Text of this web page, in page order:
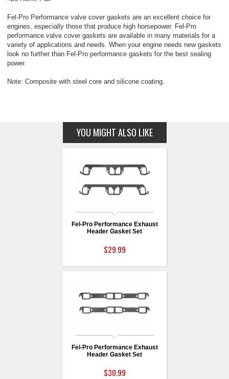
Fel-Pro Performance valve cover gaskets are an excellent choice for
engines, especially those that produce high horsepower. Fel-Pro
performance valve cover gaskets are available in many materials for a
variety of applications and needs. When your engine needs new gaskets
look no further than Fel-Pro performance gaskets for the best sealing
power.
Note: Composite with steel core and silicone coating.
YOU MIGHT ALSO LIKE
Fel-Pro Performance Exhaust
Header Gasket Set
$29.99
Fel-Pro Performance Exhaust
Header Gasket Set
$30.99